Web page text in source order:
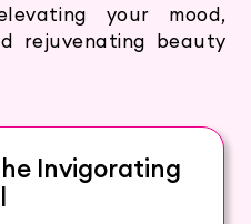
your mood,
rejuvenating beauty
Invigorating